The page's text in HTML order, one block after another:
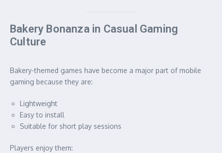
Bakery Bonanza in Casual Gaming
Culture
Bakery-themed games have become a major part of mobile
gaming because they are:
Lightweight
Easy to install
Suitable for short play sessions
Players enjoy them: